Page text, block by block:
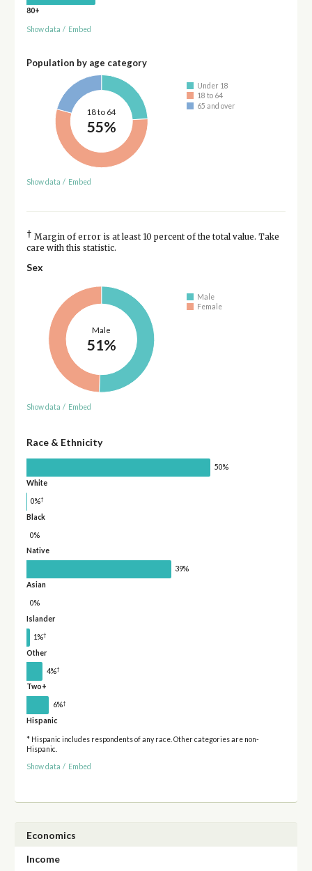
80+
Show data / Embed
Population by age category
18 to 64
55%
Under 18
18 to 64
65 and over
Show data / Embed
† Margin of error is at least 10 percent of the total value. Take
care with this statistic.
Sex
Male
51%
Male
Female
Show data / Embed
Race & Ethnicity
50%
White
0%†
Black
0%
Native
39%
Asian
0%
Islander
1%†
Other
4%†
Two+
6%†
Hispanic
* Hispanic includes respondents of any race. Other categories are non-
Hispanic.
Show data / Embed
Economics
Income